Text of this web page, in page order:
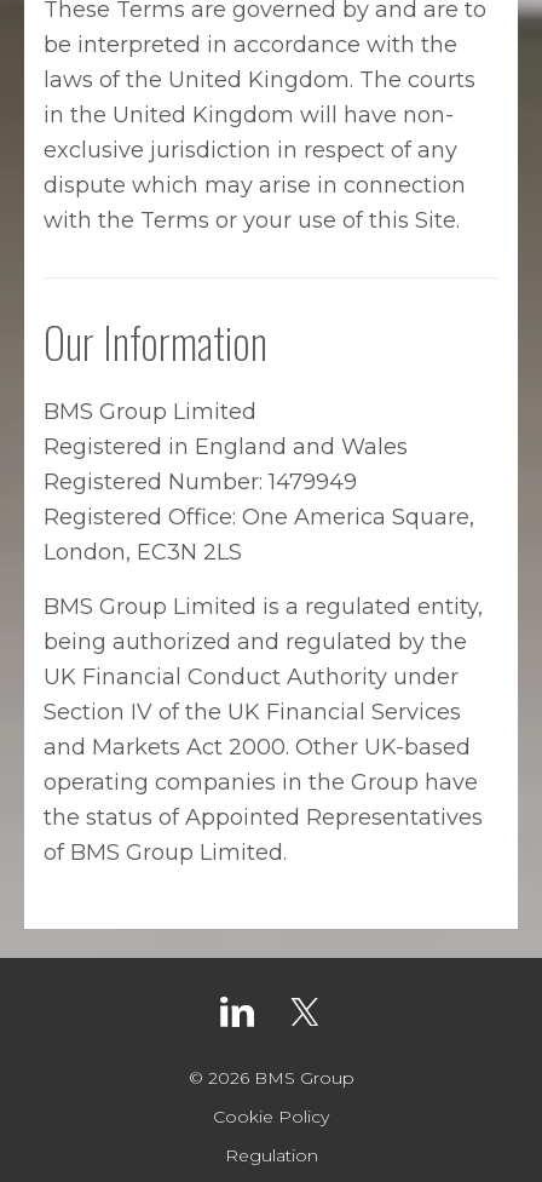
These Terms are governed by and are to
be interpreted in accordance with the
laws of the United Kingdom. The courts
in the United Kingdom will have non-
exclusive jurisdiction in respect of any
dispute which may arise in connection
with the Terms or your use of this Site.
Our Information
BMS Group Limited
Registered in England and Wales
Registered Number: 1479949
Registered Office: One America Square,
London, EC3N 2LS
BMS Group Limited is a regulated entity,
being authorized and regulated by the
UK Financial Conduct Authority under
Section IV of the UK Financial Services
and Markets Act 2000. Other UK-based
operating companies in the Group have
the status of Appointed Representatives
of BMS Group Limited.
© 2026 BMS Group
Cookie Policy
Regulation